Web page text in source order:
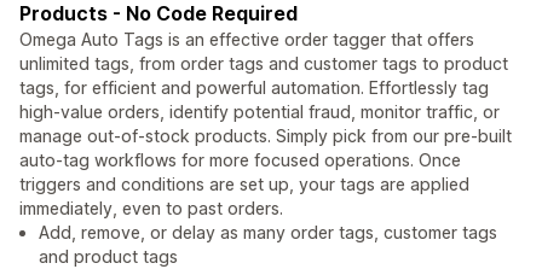
Products - No Code Required
Omega Auto Tags is an effective order tagger that offers
unlimited tags, from order tags and customer tags to product
tags, for efficient and powerful automation. Effortlessly tag
high-value orders, identify potential fraud, monitor traffic, or
manage out-of-stock products. Simply pick from our pre-built
auto-tag workflows for more focused operations. Once
triggers and conditions are set up, your tags are applied
immediately, even to past orders.
Add, remove, or delay as many order tags, customer tags
and product tags